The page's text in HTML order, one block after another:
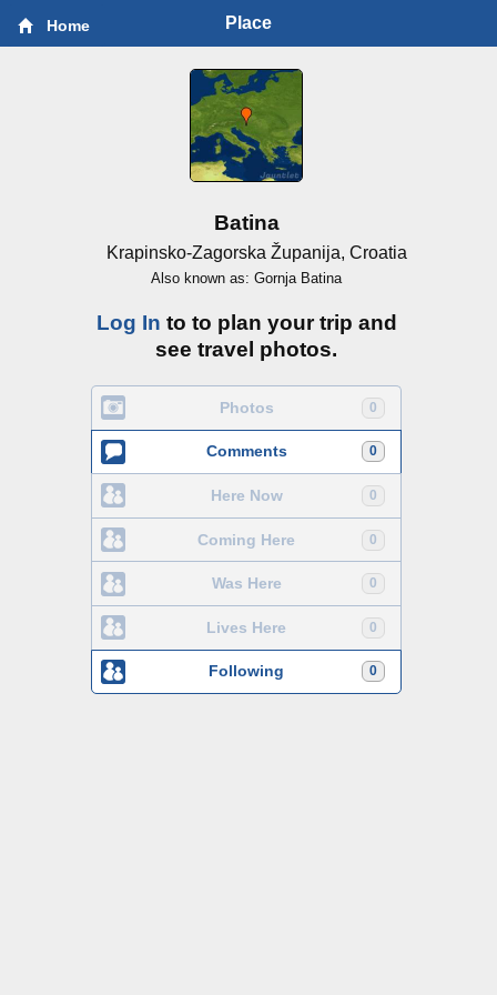
Home Place
Batina
Krapinsko-Zagorska Županija, Croatia
Also known as: Gornja Batina
Log In to to plan your trip and
see travel photos.
0
Photos
0
Comments
0
Here Now
0
Coming Here
0
Was Here
0
Lives Here
0
Following